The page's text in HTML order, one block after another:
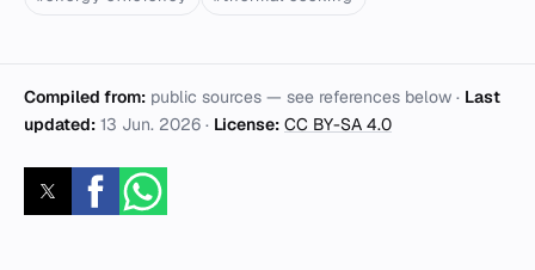
Compiled from: public sources — see references below · Last
updated: 13 Jun. 2026 · License: CC BY-SA 4.0